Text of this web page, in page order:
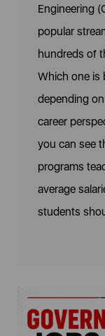
Engineering
popular
hundreds of
Which one is
depending
career
you can see
programs
average
students